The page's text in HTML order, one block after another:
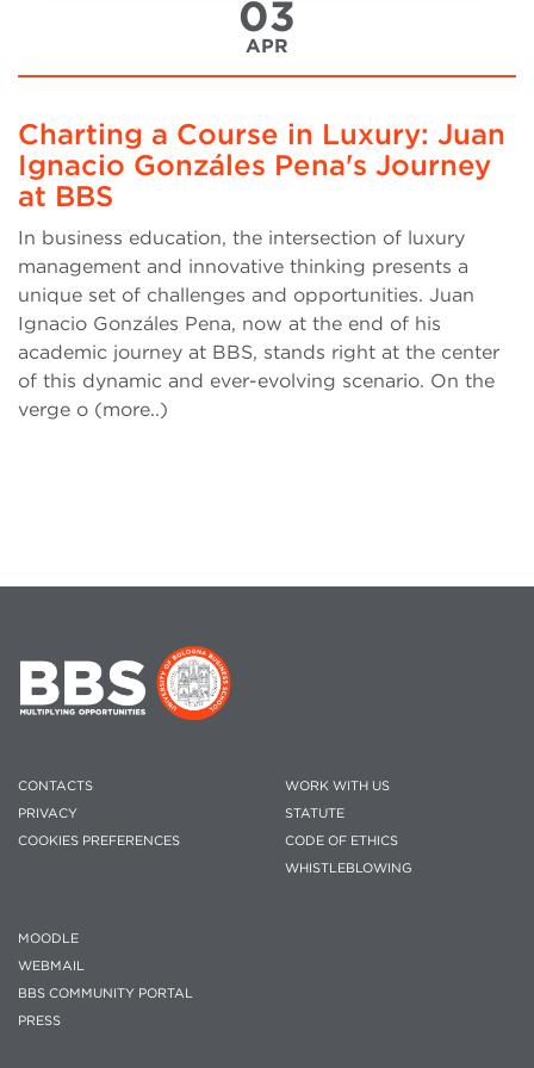
03
APR
Charting a Course in Luxury: Juan
Ignacio Gonzáles Pena's Journey
at BBS
In business education, the intersection of luxury
management and innovative thinking presents a
unique set of challenges and opportunities. Juan
Ignacio Gonzáles Pena, now at the end of his
academic journey at BBS, stands right at the center
of this dynamic and ever-evolving scenario. On the
verge o (more..)
CONTACTS
PRIVACY
COOKIES PREFERENCES
WORK WITH US
STATUTE
CODE OF ETHICS
WHISTLEBLOWING
MOODLE
WEBMAIL
BBS COMMUNITY PORTAL
PRESS